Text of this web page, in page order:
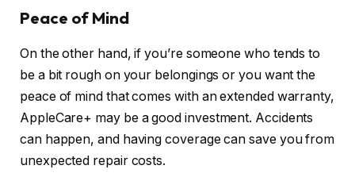
Peace of Mind
On the other hand, if you’re someone who tends to
be a bit rough on your belongings or you want the
peace of mind that comes with an extended warranty,
AppleCare+ may be a good investment. Accidents
can happen, and having coverage can save you from
unexpected repair costs.